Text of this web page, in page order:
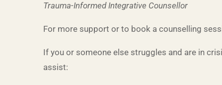
Trauma-Informed Integrative Counsellor
For more support or to book a counselling
If you or someone else struggles and are in
assist: